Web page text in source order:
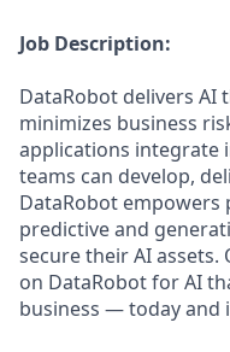
Job Description:
DataRobot delivers AI
minimizes business
applications integrate
teams can develop,
DataRobot
predictive and
secure their AI
on DataRobot for AI
business — today and